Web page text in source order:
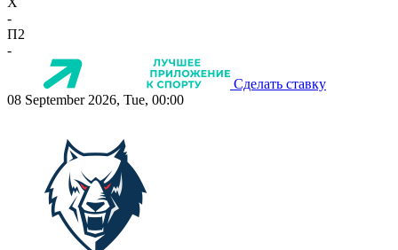
-
П2
-
Сделать ставку
08 September 2026, Tue, 00:00